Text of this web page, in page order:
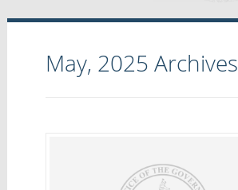
May, 2025Archives